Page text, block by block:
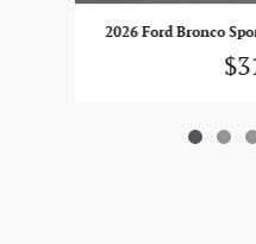
2026 Ford Bronco